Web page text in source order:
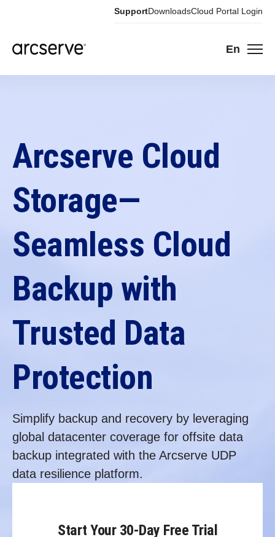
SupportDownloadsCloud Portal Login
En
Arcserve Cloud
Storage—
Seamless Cloud
Backup with
Trusted Data
Protection
Simplify backup and recovery by leveraging
global datacenter coverage for offsite data
backup integrated with the Arcserve UDP
data resilience platform.
Start Your 30-Day Free Trial